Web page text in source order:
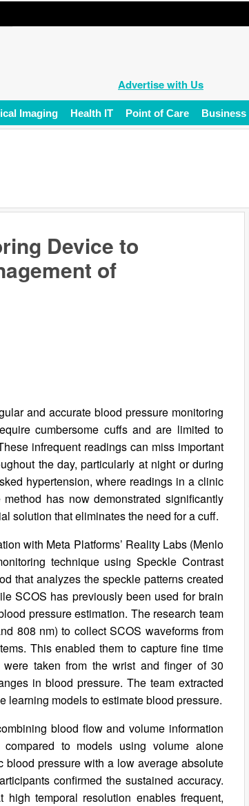
Advertise with Us
Imaging Health IT Point of Care Business
Device to
of
and accurate blood pressure monitoring
cumbersome cuffs and are limited to
infrequent readings can miss important
the day, particularly at night or during
hypertension, where readings in a clinic
has now demonstrated significantly
solution that eliminates the need for a cuff.
with Meta Platforms’ Reality Labs (Menlo
technique using Speckle Contrast
that analyzes the speckle patterns created
SCOS has previously been used for brain
pressure estimation. The research team
808 nm) to collect SCOS waveforms from
This enabled them to capture fine time
were taken from the wrist and finger of 30
in blood pressure. The team extracted
learning models to estimate blood pressure.
blood flow and volume information
to models using volume alone
blood pressure with a low average absolute
confirmed the sustained accuracy.
temporal resolution enables frequent,